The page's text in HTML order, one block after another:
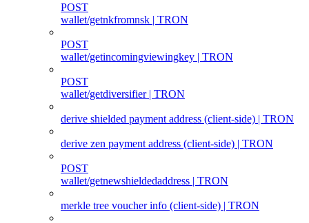
POST
wallet/getnkfromnsk | TRON
POST
wallet/getincomingviewingkey | TRON
POST
wallet/getdiversifier | TRON
derive shielded payment address (client‑side) | TRON
derive zen payment address (client‑side) | TRON
POST
wallet/getnewshieldedaddress | TRON
merkle tree voucher info (client‑side) | TRON